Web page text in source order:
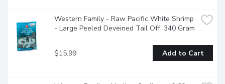
Western Family - Raw Pacific White Shrimp
- Large Peeled Deveined Tail Off, 340 Gram
$15.99 Add to Cart